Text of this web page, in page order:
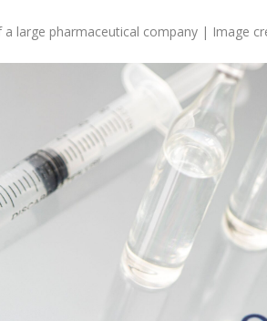
large pharmaceutical company | Image